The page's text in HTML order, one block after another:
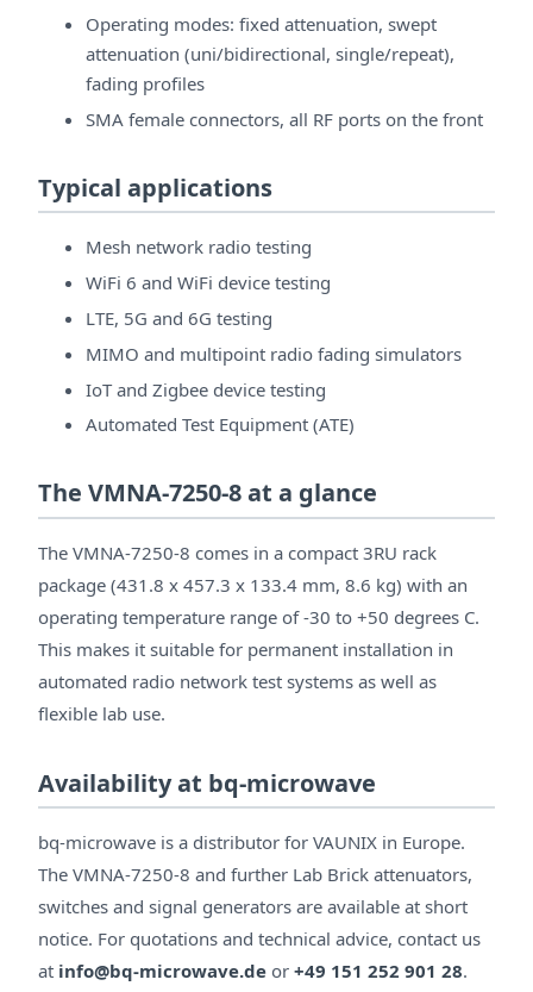
Operating modes: fixed attenuation, swept
attenuation (uni/bidirectional, single/repeat),
fading profiles
SMA female connectors, all RF ports on the front
Typical applications
Mesh network radio testing
WiFi 6 and WiFi device testing
LTE, 5G and 6G testing
MIMO and multipoint radio fading simulators
IoT and Zigbee device testing
Automated Test Equipment (ATE)
The VMNA-7250-8 at a glance
The VMNA-7250-8 comes in a compact 3RU rack
package (431.8 x 457.3 x 133.4 mm, 8.6 kg) with an
operating temperature range of -30 to +50 degrees C.
This makes it suitable for permanent installation in
automated radio network test systems as well as
flexible lab use.
Availability at bq-microwave
bq-microwave is a distributor for VAUNIX in Europe.
The VMNA-7250-8 and further Lab Brick attenuators,
switches and signal generators are available at short
notice. For quotations and technical advice, contact us
at info@bq-microwave.de or +49 151 252 901 28.